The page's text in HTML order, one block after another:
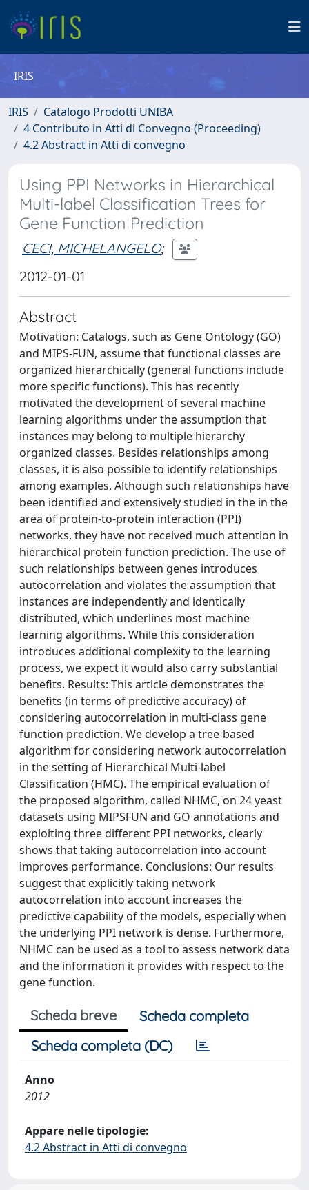
IRIS
IRIS
Catalogo Prodotti UNIBA
4 Contributo in Atti di Convegno (Proceeding)
4.2 Abstract in Atti di convegno
Using PPI Networks in Hierarchical
Multi-label Classification Trees for
Gene Function Prediction
CECI, MICHELANGELO;
2012-01-01
Abstract
Motivation: Catalogs, such as Gene Ontology (GO)
and MIPS-FUN, assume that functional classes are
organized hierarchically (general functions include
more specific functions). This has recently
motivated the development of several machine
learning algorithms under the assumption that
instances may belong to multiple hierarchy
organized classes. Besides relationships among
classes, it is also possible to identify relationships
among examples. Although such relationships have
been identified and extensively studied in the in the
area of protein-to-protein interaction (PPI)
networks, they have not received much attention in
hierarchical protein function prediction. The use of
such relationships between genes introduces
autocorrelation and violates the assumption that
instances are independently and identically
distributed, which underlines most machine
learning algorithms. While this consideration
introduces additional complexity to the learning
process, we expect it would also carry substantial
benefits. Results: This article demonstrates the
benefits (in terms of predictive accuracy) of
considering autocorrelation in multi-class gene
function prediction. We develop a tree-based
algorithm for considering network autocorrelation
in the setting of Hierarchical Multi-label
Classification (HMC). The empirical evaluation of
the proposed algorithm, called NHMC, on 24 yeast
datasets using MIPSFUN and GO annotations and
exploiting three different PPI networks, clearly
shows that taking autocorrelation into account
improves performance. Conclusions: Our results
suggest that explicitly taking network
autocorrelation into account increases the
predictive capability of the models, especially when
the underlying PPI network is dense. Furthermore,
NHMC can be used as a tool to assess network data
and the information it provides with respect to the
gene function.
Scheda breve
Scheda completa
Scheda completa (DC)
Anno
2012
Appare nelle tipologie:
4.2 Abstract in Atti di convegno